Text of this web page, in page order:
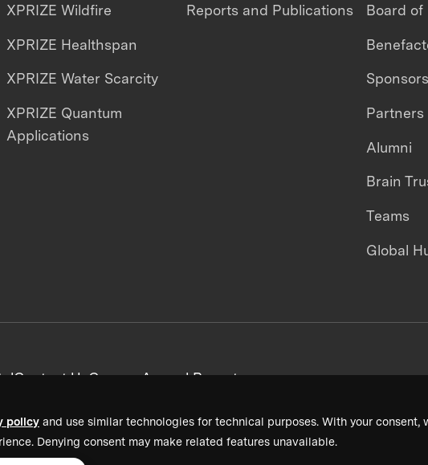
policy and use similar technologies for technical purposes. With your
Denying consent may make related features unavailable.
XPRIZE Wildfire
XPRIZE Healthspan
XPRIZE Water Scarcity
XPRIZE Quantum
Applications
Reports and Publications Board of
Sponsors
Partners
Alumni
Brain
Teams
Global
Contact UsCareersAnnual Reports